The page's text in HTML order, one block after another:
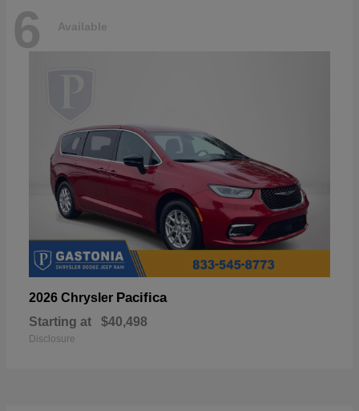
6 Available
2026 Chrysler Pacifica
Starting at $40,498
Disclosure